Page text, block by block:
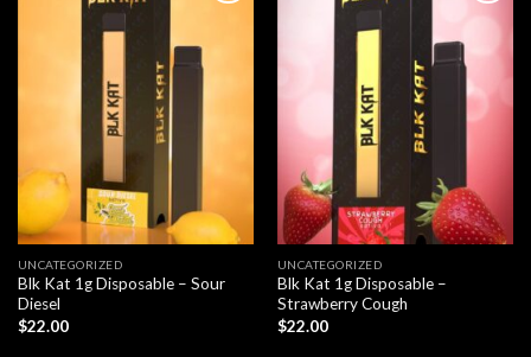
Add to
UNCATEGORIZED
Blk Kat 1g Disposable – Sour
Diesel
$22.00
Add to
UNCATEGORIZED
Blk Kat 1g Disposable –
Strawberry Cough
$22.00